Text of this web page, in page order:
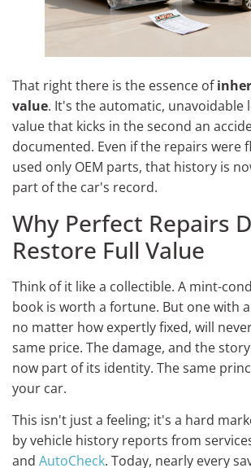
That right there is the essence of
value. It's the automatic, unavoidable
value that kicks in the second an
documented. Even if the repairs were
used only OEM parts, that history is
part of the car's record.
Why Perfect Repairs
Restore Full Value
Think of it like a collectible. A mint-
book is worth a fortune. But one with
no matter how expertly fixed, will
same price. The damage, and the
now part of its identity. The same
your car.
This isn't just a feeling; it's a hard
by vehicle history reports from
and AutoCheck. Today, nearly every